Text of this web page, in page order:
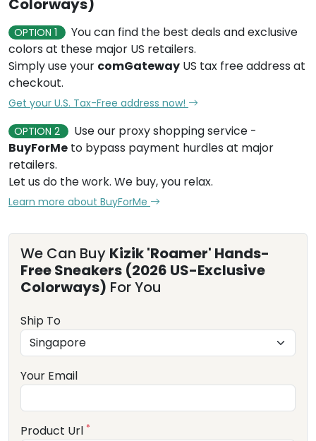
Colorways)
OPTION 1
You can find the best deals and exclusive
colors at these major US retailers.
Simply use your comGateway US tax free address at
checkout.
Get your U.S. Tax-Free address now!
OPTION 2
Use our proxy shopping service -
BuyForMe to bypass payment hurdles at major
retailers.
Let us do the work. We buy, you relax.
Learn more about BuyForMe
We Can Buy Kizik 'Roamer' Hands-
Free Sneakers (2026 US-Exclusive
Colorways) For You
Ship To
Your Email
Product Url *